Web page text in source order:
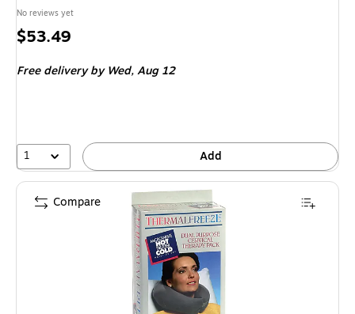
No reviews yet
Price
$53.49
Free deliveryby Wed, Aug 12
1 Add
Compare